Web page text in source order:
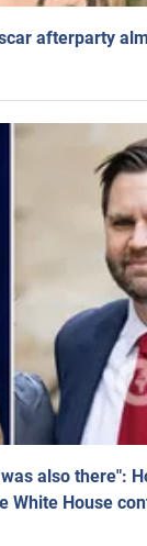
afterparty
also there":
White House